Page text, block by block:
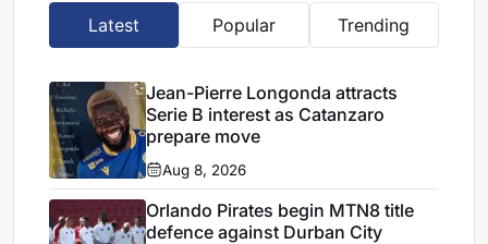
Latest Popular Trending
Jean-Pierre Longonda attracts
Serie B interest as Catanzaro
prepare move
Aug 8, 2026
Orlando Pirates begin MTN8 title
defence against Durban City